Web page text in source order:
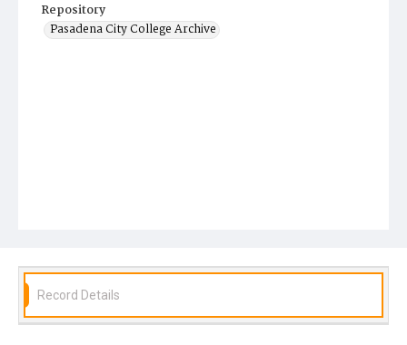
Repository
Pasadena City College Archive
Record Details